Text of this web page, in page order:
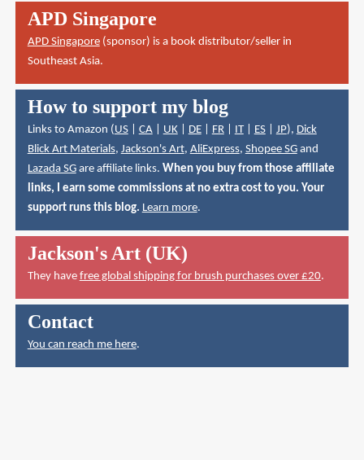
APD Singapore
APD Singapore(sponsor) is a book distributor/seller in
Southeast Asia.
How to support my blog
Links to Amazon (US| CA| UK| DE| FR| IT| ES| JP), Dick
Blick Art Materials, Jackson's Art, AliExpress, Shopee SGand
Lazada SGare affiliate links. When you buy from those affiliate
links, I earn some commissions at no extra cost to you. Your
support runs this blog. Learn more.
Jackson's Art (UK)
They have free global shipping for brush purchases over £20.
Contact
You can reach me here.